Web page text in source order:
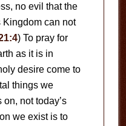
no evil that the
Kingdom can not
) To pray for
as it is in
desire come to
things we
not today’s
we exist is to